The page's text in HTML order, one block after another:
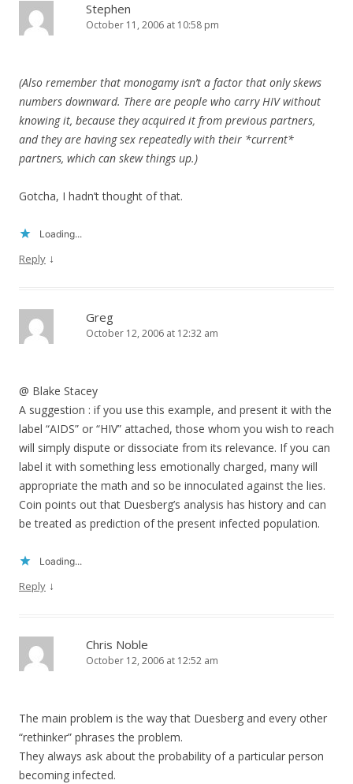
Stephen
October 11, 2006 at 10:58 pm
(Also remember that monogamy isn’t a factor that only skews
numbers downward. There are people who carry HIV without
knowing it, because they acquired it from previous partners,
and they are having sex repeatedly with their *current*
partners, which can skew things up.)
Gotcha, I hadn’t thought of that.
Loading...
Reply ↓
Greg
October 12, 2006 at 12:32 am
@ Blake Stacey
A suggestion : if you use this example, and present it with the
label “AIDS” or “HIV” attached, those whom you wish to reach
will simply dispute or dissociate from its relevance. If you can
label it with something less emotionally charged, many will
appropriate the math and so be innoculated against the lies.
Coin points out that Duesberg’s analysis has history and can
be treated as prediction of the present infected population.
Loading...
Reply ↓
Chris Noble
October 12, 2006 at 12:52 am
The main problem is the way that Duesberg and every other
“rethinker” phrases the problem.
They always ask about the probability of a particular person
becoming infected.